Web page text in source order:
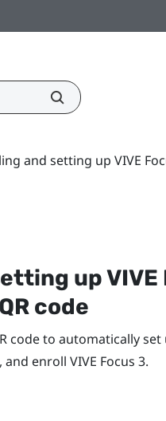
and setting up VIVE
upVIVE
code
code to automatically set
and enroll VIVE Focus 3.